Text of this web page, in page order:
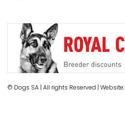
© Dogs SA | All rights Reserved | Website: